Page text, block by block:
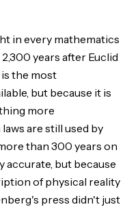
in every mathematics
years after Euclid
the most
but because it is
more
are still used by
than 300 years on
but because
of physical reality
press didn't just